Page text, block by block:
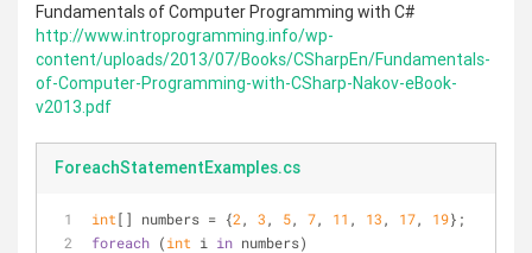
Fundamentals of Computer Programming with C#
http://www.introprogramming.info/wp-
content/uploads/2013/07/Books/CSharpEn/Fundamentals-
of-Computer-Programming-with-CSharp-Nakov-eBook-
v2013.pdf
ForeachStatementExamples.cs
int[] numbers = {2 , 3 , 5, 7, 11 , 13 , 17, 19};
foreach (int i in numbers)